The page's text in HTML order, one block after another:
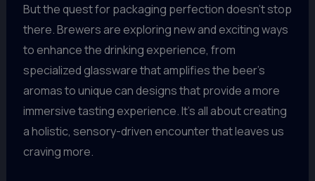
But the quest for packaging perfection doesn’t stop
there. Brewers are exploring new and exciting ways
to enhance the drinking experience, from
specialized glassware that amplifies the beer’s
aromas to unique can designs that provide a more
immersive tasting experience. It’s all about creating
a holistic, sensory-driven encounter that leaves us
craving more.